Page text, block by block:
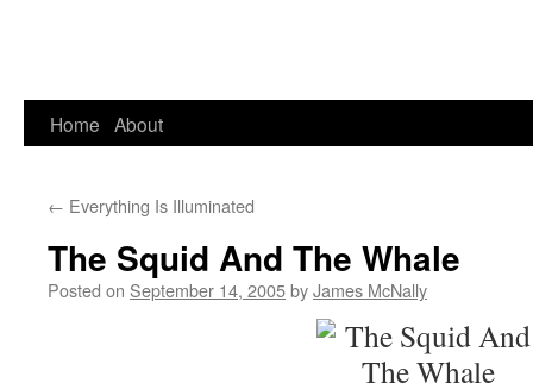
Home About
← Everything Is Illuminated
The Squid And The Whale
Posted on September 14, 2005byJames McNally